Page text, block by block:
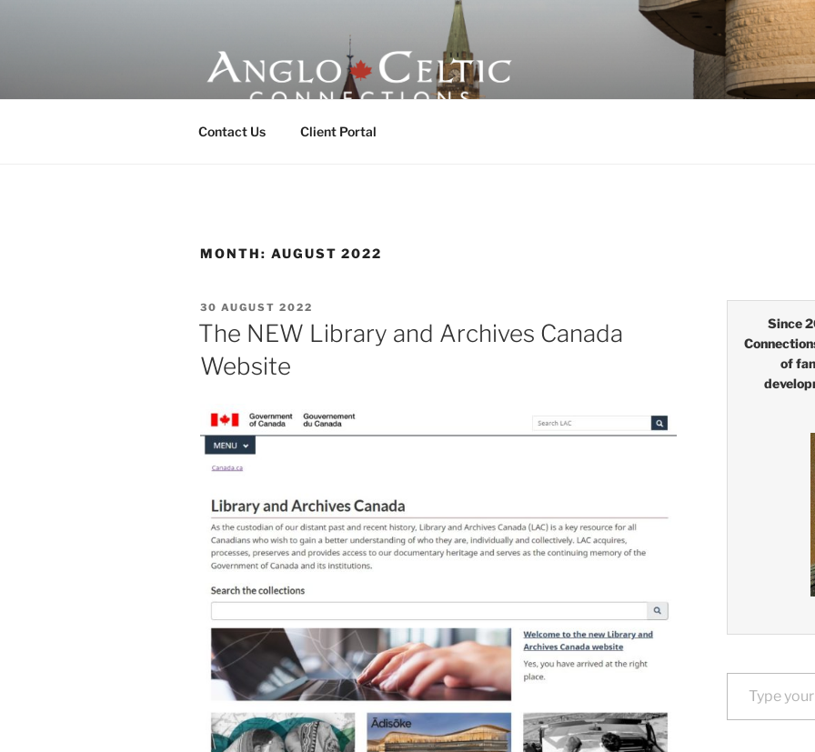
ANGLO-CELTIC CONNECTIONS
Contact Us Client Portal
MONTH: AUGUST 2022
POSTED
ON
30 AUGUST 2022
The NEW Library and Archives Canada
Website
Since
of
Type your email…